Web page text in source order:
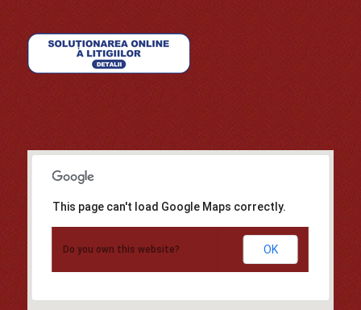
This page can't load Google Maps correctly.
Do you own this website? OK